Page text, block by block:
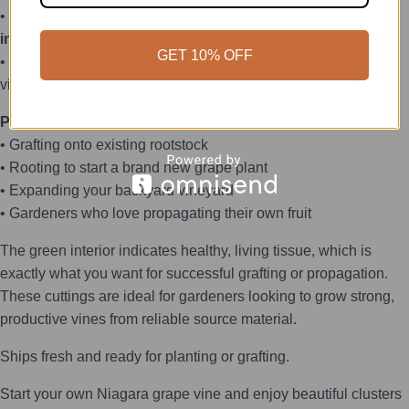
• Each piece is inspected and
inside the stem will be shipped
• Taken from a thriving, well-established Niagara green grape
vine
Perfect For:
• Grafting onto existing rootstock
• Rooting to start a brand new grape plant
• Expanding your backyard vineyard
• Gardeners who love propagating their own fruit
The green interior indicates healthy, living tissue, which is
exactly what you want for successful grafting or propagation.
These cuttings are ideal for gardeners looking to grow strong,
productive vines from reliable source material.
Ships fresh and ready for planting or grafting.
Start your own Niagara grape vine and enjoy beautiful clusters
GET 10% OFF